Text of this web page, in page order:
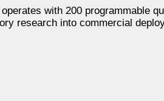
with 200 programmable
research into commercial